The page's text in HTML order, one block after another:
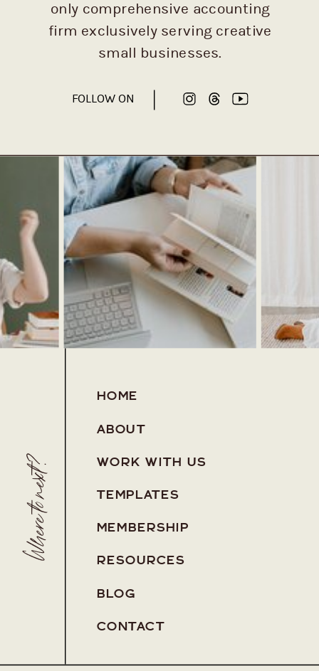
FOLLOW ON
only comprehensive accounting
firm exclusively serving creative
small businesses.
BLOG
RESOURCES
MEMBERSHIP
TEMPLATES
WORK WITH US
ABOUT
HOME
Where to next?
CONTACT